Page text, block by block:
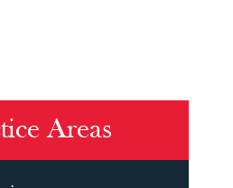
Areas